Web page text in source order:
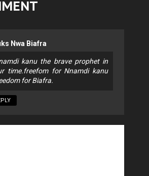
Nwa Biafra
kanu the brave prophet in
time.freefom for Nnamdi kanu
for Biafra.